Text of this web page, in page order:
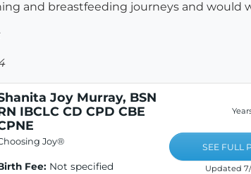
and breastfeeding journeys and would
Joy Murray, BSN
IBCLC CD CPD CBE
Joy®
Fee: Not specified
SEE FULL
Updated